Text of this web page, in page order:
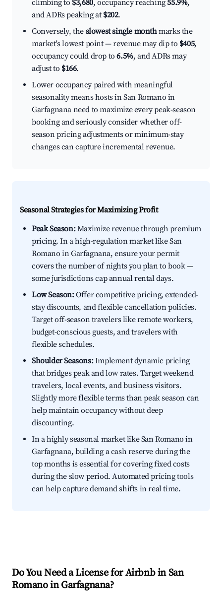
climbing to $3,680, occupancy reaching55.9%,
and ADRs peaking at $202.
Conversely, the slowest single monthmarks the
market's lowest point — revenue may dip to $405,
occupancy could drop to6.5%, and ADRs may
adjust to $166.
Lower occupancy paired with meaningful
seasonality means hosts in San Romano in
Garfagnana need to maximize every peak-season
booking and seriously consider whether off-
season pricing adjustments or minimum-stay
changes can capture incremental revenue.
Seasonal Strategies for Maximizing Profit
Peak Season:Maximize revenue through premium
pricing. In a high-regulation market like San
Romano in Garfagnana, ensure your permit
covers the number of nights you plan to book —
some jurisdictions cap annual rental days.
Low Season:Offer competitive pricing, extended-
stay discounts, and flexible cancellation policies.
Target off-season travelers like remote workers,
budget-conscious guests, and travelers with
flexible schedules.
Shoulder Seasons:Implement dynamic pricing
that bridges peak and low rates. Target weekend
travelers, local events, and business visitors.
Slightly more flexible terms than peak season can
help maintain occupancy without deep
discounting.
In a highly seasonal market like San Romano in
Garfagnana, building a cash reserve during the
top months is essential for covering fixed costs
during the slow period. Automated pricing tools
can help capture demand shifts in real time.
Do You Need a License for Airbnb in San
Romano in Garfagnana?